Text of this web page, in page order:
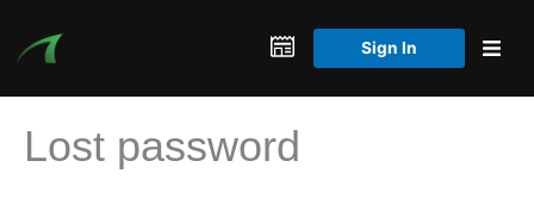
content
Sign In
Lost password